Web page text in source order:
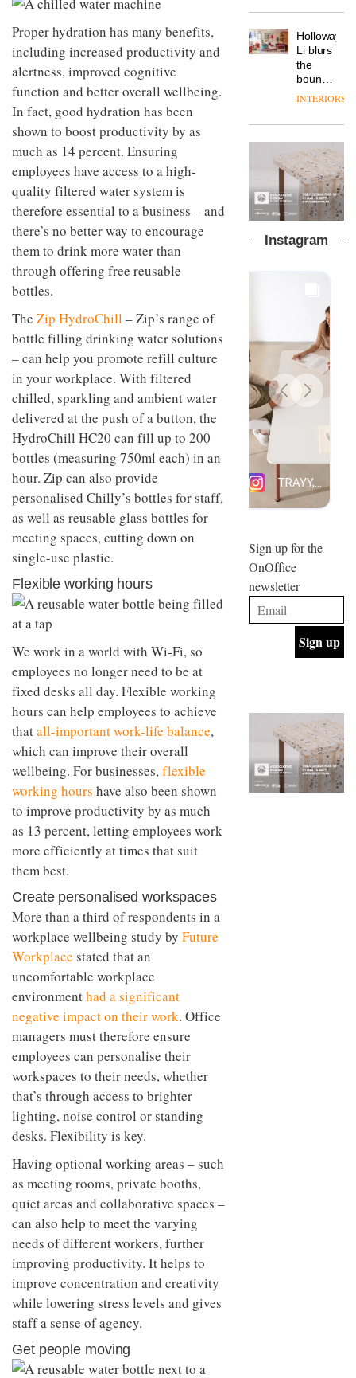
Proper hydration has many benefits,
including increased productivity and
alertness, improved cognitive
function and better overall wellbeing.
In fact, good hydration has been
shown to boost productivity by as
much as 14 percent. Ensuring
employees have access to a high-
quality filtered water system is
therefore essential to a business – and
there’s no better way to encourage
them to drink more water than
through offering free reusable
bottles.
The Zip HydroChill– Zip’s range of
bottle filling drinking water solutions
– can help you promote refill culture
in your workplace. With filtered
chilled, sparkling and ambient water
delivered at the push of a button, the
HydroChill HC20 can fill up to 200
bottles (measuring 750ml each) in an
hour. Zip can also provide
personalised Chilly’s bottles for staff,
as well as reusable glass bottles for
meeting spaces, cutting down on
single-use plastic.
Flexible working hours
We work in a world with Wi-Fi, so
employees no longer need to be at
fixed desks all day. Flexible working
hours can help employees to achieve
thatall-important work-life balance,
which can improve their overall
wellbeing. For businesses,flexible
working hours have also been shown
to improve productivity by as much
as 13 percent, letting employees work
more efficiently at times that suit
them best.
Create personalised workspaces
More than a third of respondents in a
workplace wellbeing study by Future
Workplace stated that an
uncomfortable workplace
environmenthad a significant
negative impact on their work. Office
managers must therefore ensure
employees can personalise their
workspaces to their needs, whether
that’s through access to brighter
lighting, noise control or standing
desks. Flexibility is key.
Having optional working areas – such
as meeting rooms, private booths,
quiet areas and collaborative spaces –
can also help to meet the varying
needs of different workers, further
improving productivity. It helps to
improve concentration and creativity
while lowering stress levels and gives
staff a sense of agency.
Get people moving
for its
cutting-
edge
work
workplace
wellbeing
is
of
modern
office
design
a new
version
of its
best-
selling
chair
DESIGN
TRAYY,
table
system
designed
by
Michele
Menescardi
and
Gori for
DESIGN
of
is alive
and
well
brand
takes
visitors
to
Lisbon
Holloway
Li blurs
the
boundaries
between
bar and
working
space
at Club
Quarters
INTERIORS
The
new
Orangebox
by
Studio
lets the
talking
INTERIORS
colour,
design
and fun
behind
Maison
Perron’s
new
work
space
INTERIORS
Offering
coffee
with a
Sydney’s
the
best
INTERIORS
OCCA’s
new
studio
situated
Glasgow
embodies
studio’s
values
and
INTERIORS
BDG
+
Design
industrial
building
into a
buzzing
office
for
INTERIORS
Instagram
Sign up for the
OnOffice
newsletter